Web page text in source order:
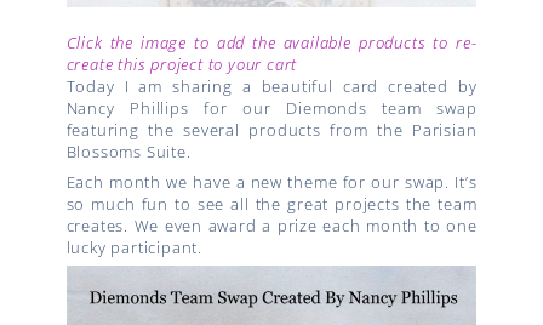
Click the image to add the available products to re-
create this project to your cart
Today I am sharing a beautiful card created by
Nancy Phillips for our Diemonds team swap
featuring the several products from the Parisian
Blossoms Suite.
Each month we have a new theme for our swap. It’s
so much fun to see all the great projects the team
creates. We even award a prize each month to one
lucky participant.